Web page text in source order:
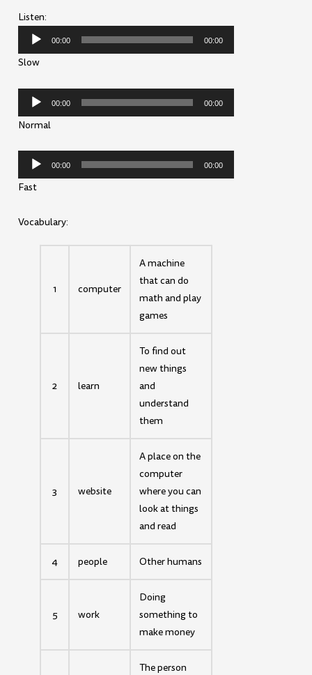
Listen:
Audio
Player
00:00 00:00
Slow
Audio
Player
00:00 00:00
Normal
Audio
Player
00:00 00:00
Fast
Vocabulary:
1 computer
A machine
that can do
math and play
games
2 learn
To find out
new things
and
understand
them
3 website
A place on the
computer
where you can
look at things
and read
4 people Other humans
5 work
Doing
something to
make money
The person